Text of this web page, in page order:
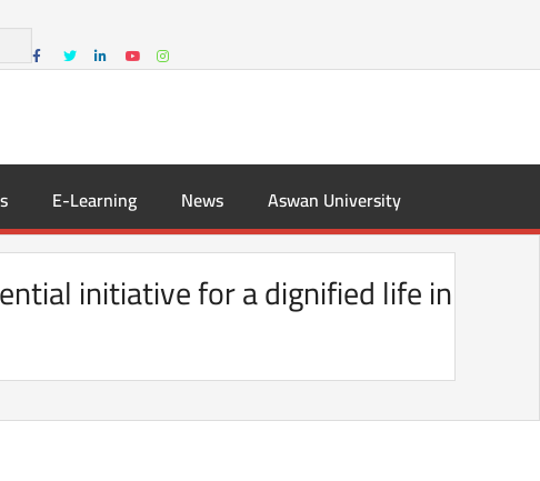
E-Learning News Aswan University
initiative for a dignified life in